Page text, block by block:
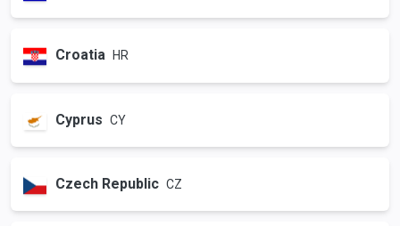
Croatia HR
Cyprus CY
Czech Republic CZ